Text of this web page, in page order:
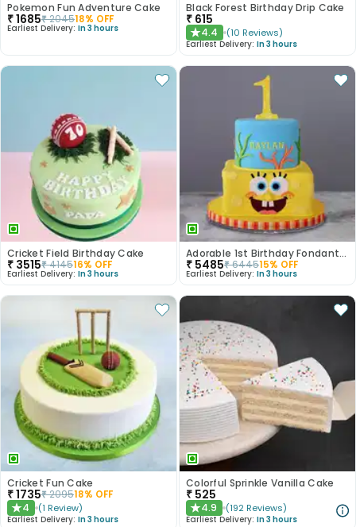
Pokemon Fun Adventure Cake
₹1685₹204518% OFF
Earliest Delivery: In 3 hours
Black Forest Birthday Drip Cake
₹ 615
★4.4 (10 Reviews)
Earliest Delivery: In 3 hours
Cricket Field Birthday Cake
₹ 3515₹414516% OFF
Earliest Delivery: In 3 hours
Adorable 1st Birthday Fondant Cake
₹ 5485₹644515% OFF
Earliest Delivery: In 3 hours
Cricket Fun Cake
₹1735₹209518% OFF
★4 (1 Review)
Earliest Delivery: In 3 hours
Colorful Sprinkle Vanilla Cake
₹ 525
★4.9 (192 Reviews)
Earliest Delivery: In 3 hours